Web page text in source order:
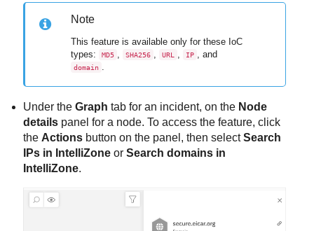
Note
This feature is available only for these IoC
types:
MD5 , SHA256 , URL , IP , and
domain .
Under theGraph tab for an incident, on the Node
details panel for a node. To access the feature, click
the Actions button on the panel, then selectSearch
IPs in IntelliZone orSearch domains in
IntelliZone.